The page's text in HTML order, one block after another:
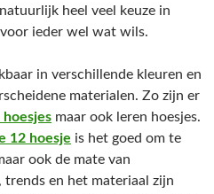
heel veel keuze in
ieder wel wat wils.
in verschillende kleuren en
materialen. Zo zijn er
hoesjes maar ook leren hoesjes.
12 hoesje is het goed om te
ook de mate van
trends en het materiaal zijn